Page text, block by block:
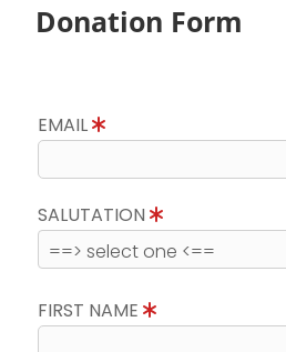
Donation Form
EMAIL
SALUTATION
FIRST NAME